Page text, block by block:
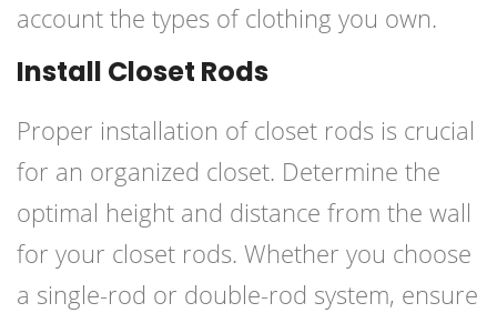
account the types of clothing you own.
Install Closet Rods
Proper installation of closet rods is crucial
for an organized closet. Determine the
optimal height and distance from the wall
for your closet rods. Whether you choose
a single-rod or double-rod system, ensure